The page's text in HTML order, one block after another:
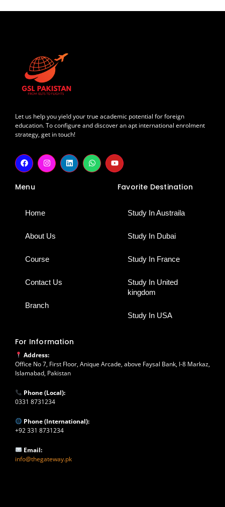
Let us help you yield your true academic potential for foreign
education. To configure and discover an apt international enrolment
strategy, get in touch!
F
a
c
b
k
I
n
s
L
i
n
W
h
a
Y
o
u
Menu
Home
About Us
Course
Contact Us
Branch
Favorite Destination
Study In Austraila
Study In Dubai
Study In France
Study In United
kingdom
Study In USA
For Information
Address:
Office No 7, First Floor, Anique Arcade, above Faysal Bank, I-8 Markaz,
Islamabad, Pakistan
Phone (Local):
0331 8731234
Phone (International):
+92 331 8731234
Email:
info@thegateway.pk